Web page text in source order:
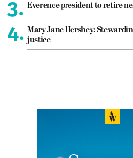
3. Everence president to retire
4. Mary Jane Hershey:
justice